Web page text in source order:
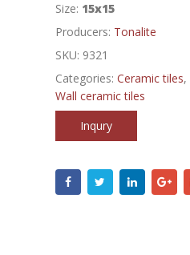
Size: 15x15
Producers: Tonalite
SKU: 9321
Categories: Ceramic tiles,
Wall ceramic tiles
Inqury